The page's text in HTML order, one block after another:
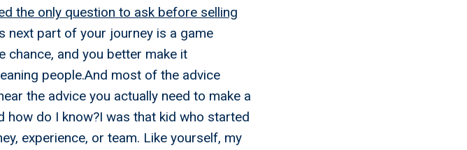
the only question to ask before selling
next part of your journey is a game
chance, and you better make it
people.And most of the advice
the advice you actually need to make a
how do I know?I was that kid who started
experience, or team. Like yourself, my